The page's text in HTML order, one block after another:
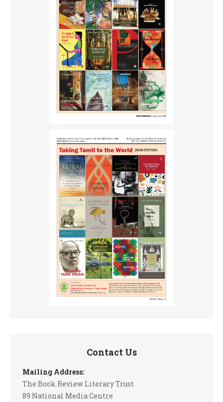
Contact Us
Mailing Address:
The Book Review Literary Trust
89 National Media Centre